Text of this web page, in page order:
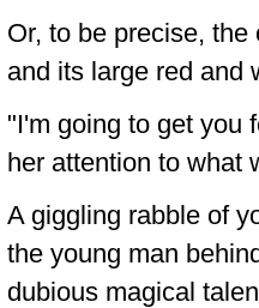
Or, to be precise,
and its large red and
"I'm going to get you
her attention to what
A giggling rabble of
the young man
dubious magical